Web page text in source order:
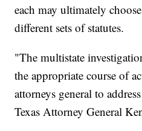
each may ultimately
different sets of statutes.
"The multistate
the appropriate course of
attorneys general to
Texas Attorney General